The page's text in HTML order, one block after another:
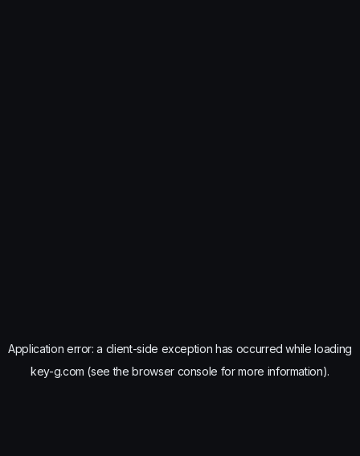
Application error: a client-side exception has occurred while loading
key-g.com (see the browser console for more information).